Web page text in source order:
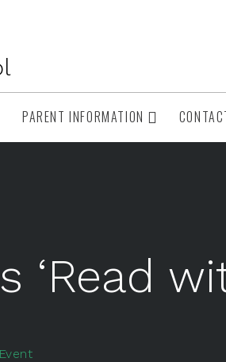
PARENT INFORMATION
‘Read
Event